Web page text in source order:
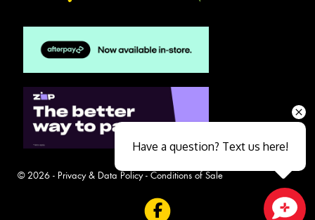
© 2026 - Privacy & Data Policy- Conditions of Sale
Have a question? Text us here!